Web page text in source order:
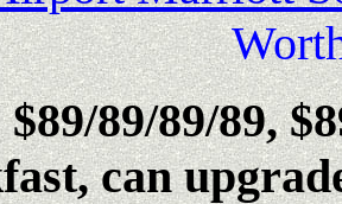
89/89/89,
can